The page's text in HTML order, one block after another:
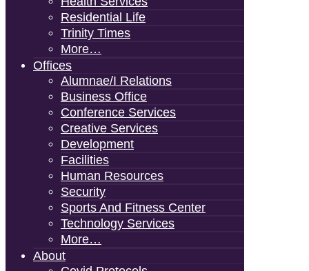
Residential Life
Trinity Times
More…
Offices
Alumnae/i Relations
Business Office
Conference Services
Creative Services
Development
Facilities
Human Resources
Security
Sports And Fitness Center
Technology Services
More…
About